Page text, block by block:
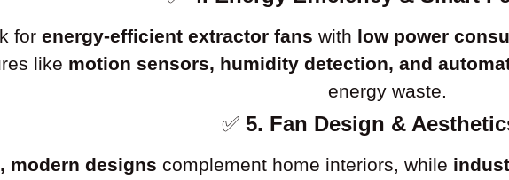
for energy-efficient extractor fans with low power
like motion sensors, humidity detection, and
energy waste.
✅ 5. Fan Design &
modern designs complement home interiors, while